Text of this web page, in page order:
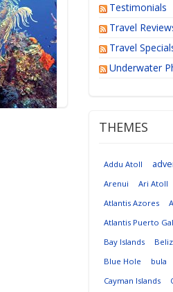
Testimonials
Travel
Travel
Underwater
THEMES
Addu Atoll
Arenui
Ari Atoll
Atlantis Azores
Atlantis Puerto
Bay Islands
Blue Hole
bula
Cayman Islands